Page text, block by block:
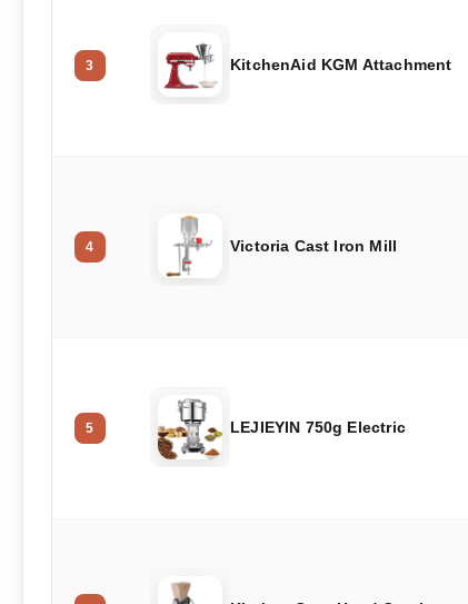
3 KitchenAid KGM Attachment
4 Victoria Cast Iron Mill
5 LEJIEYIN 750g Electric